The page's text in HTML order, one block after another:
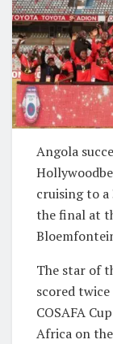
Angola
cruising to
the final at
The star of
scored
COSAFA
Africa on